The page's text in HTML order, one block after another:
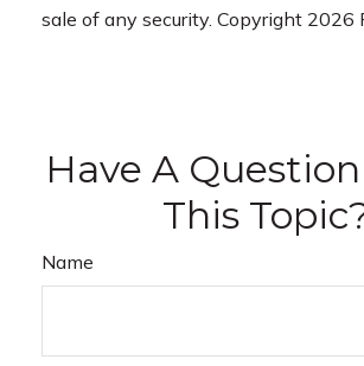
sale of any security. Copyright 2026
Have A
This
Name